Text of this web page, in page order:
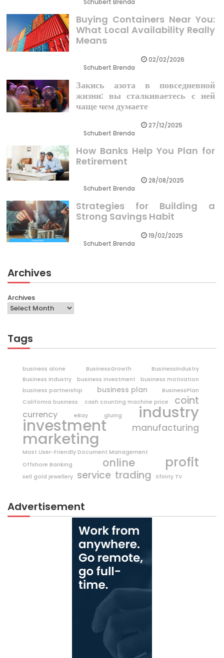
Buying Containers Near You:
What Local Availability Really
Means
Schubert Brenda
02/02/2026
Закись азота в повседневной
жизни: вы сталкиваетесь с ней
чаще чем думаете
Schubert Brenda
27/12/2025
How Banks Help You Plan for
Retirement
Schubert Brenda
28/08/2025
Strategies for Building a
Strong Savings Habit
Schubert Brenda
19/02/2025
Archives
Archives
Tags
business alone BusinessGrowth
BusinessIndustry
Business Industry
business investment
business motivation
business partnership
business plan
BusinessPlan
California business
cash counting machine price coint
currency eBay gluing industry
investment manufacturing
marketing
Most User-Friendly Document Management
Offshore Banking
online profit
sell gold jewellery service trading Xfinity TV
Advertisement